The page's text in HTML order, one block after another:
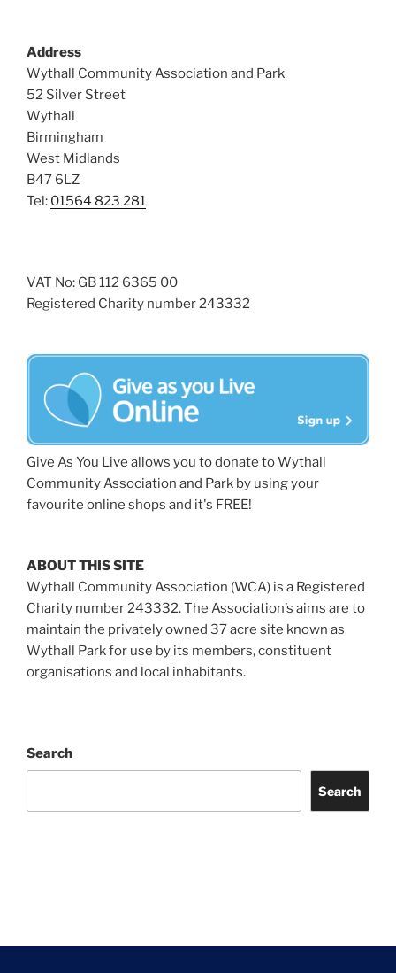
Address
Wythall Community Association and Park
52 Silver Street
Wythall
Birmingham
West Midlands
B47 6LZ
Tel: 01564 823 281
VAT No: GB 112 6365 00
Registered Charity number 243332
Give As You Live allows you to donate to Wythall
Community Association and Park by using your
favourite online shops and it's FREE!
ABOUT THIS SITE
Wythall Community Association (WCA) is a Registered
Charity number 243332. The Association’s aims are to
maintain the privately owned 37 acre site known as
Wythall Park for use by its members, constituent
organisations and local inhabitants.
Search
Search